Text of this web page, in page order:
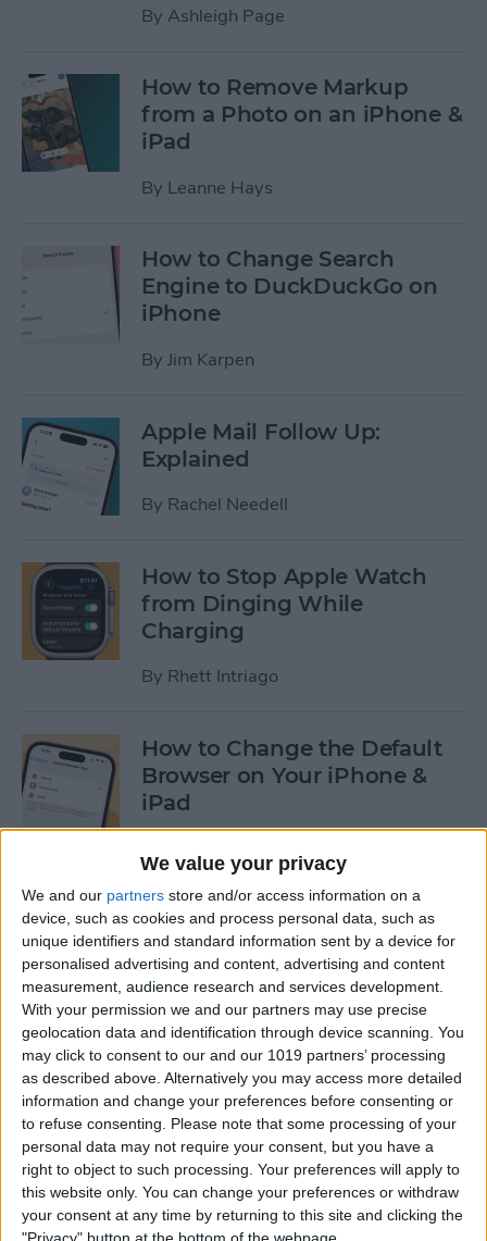
We value your privacy
We and our partners store and/or access information on a
device, such as cookies and process personal data, such as
unique identifiers and standard information sent by a device for
personalised advertising and content, advertising and content
measurement, audience research and services development.
With your permission we and our partners may use precise
geolocation data and identification through device scanning. You
may click to consent to our and our 1019 partners’ processing
as described above. Alternatively you may access more detailed
information and change your preferences before consenting or
to refuse consenting. Please note that some processing of your
personal data may not require your consent, but you have a
right to object to such processing. Your preferences will apply to
this website only. You can change your preferences or withdraw
your consent at any time by returning to this site and clicking the
By Ashleigh Page
How to Remove Markup
from a Photo on an iPhone &
iPad
By Leanne Hays
How to Change Search
Engine to DuckDuckGo on
iPhone
By Jim Karpen
Apple Mail Follow Up:
Explained
By Rachel Needell
How to Stop Apple Watch
from Dinging While
Charging
By Rhett Intriago
How to Change the Default
Browser on Your iPhone &
iPad
How to Turn On Incognito
Mode on iPhone & iPad
ByKenya Smith
How to Slide to Type on the
iPad Floating Keyboard
By Cullen Thomas
Turn Off Security Delay on